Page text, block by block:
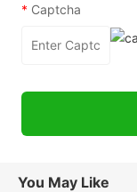
* Captcha
You May Like